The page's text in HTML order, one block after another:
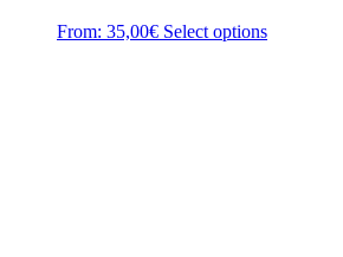
From: 35,00€ Select options